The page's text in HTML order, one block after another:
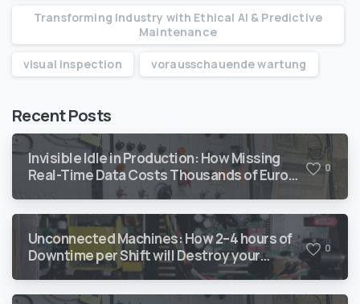
Transforming Industry with Ethical AI & Predictive
Maintenance
visual inspection vorausschauende wartung
Recent Posts
Invisible Idle in Production: How Missing
Real-Time Data Costs Thousands of Euro
0
Unconnected Machines: How 2–4 hours of
Downtime per Shift will Destroy your
Margin
0